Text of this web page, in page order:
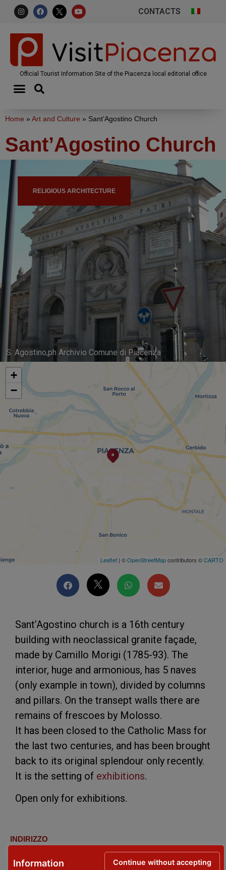
CONTACTS
Official Tourist Information Site of the Piacenza local editorial office
Home » Art and Culture » Sant’Agostino Church
Sant’Agostino Church
RELIGIOUS ARCHITECTURE
S. Agostino,ph Archivio Comune di Piacenza
+
−
Leaflet | ©OpenStreetMapcontributors ©CARTO
Sant’Agostino church is a 16th century
building with neoclassical granite façade,
made by Camillo Morigi (1785-93). The
interior, huge and armonious, has 5 naves
(only example in town), divided by columns
and pillars. On the transept walls there are
remains of frescoes by Molosso.
It has been closed to the Catholic Mass for
the last two centuries, and has been brought
back to its original splendour only recently.
It is the setting of exhibitions.
Open only for exhibitions.
INDIRIZZO
Stradone Farnese, 33 (angolo Via Giordani)
Information Continue without accepting